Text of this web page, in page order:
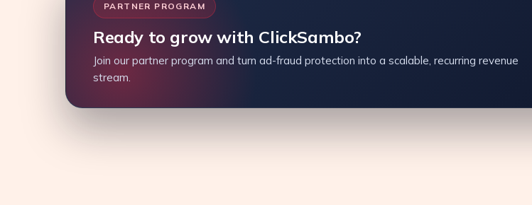
PARTNER PROGRAM
Ready to grow with ClickSambo?
Join our partner program and turn ad-fraud protection into a scalable, recurring revenue
stream.